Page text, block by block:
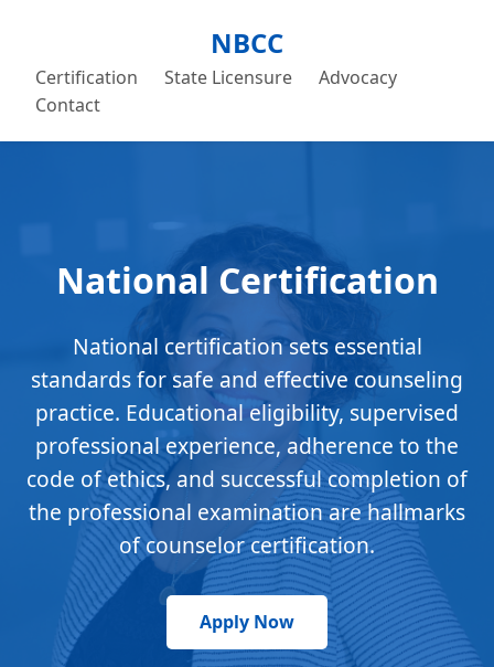
NBCC
Certification State Licensure
Advocacy
Contact
National Certification
National certification sets essential
standards for safe and effective counseling
practice. Educational eligibility, supervised
professional experience, adherence to the
code of ethics, and successful completion of
the professional examination are hallmarks
of counselor certification.
Apply Now